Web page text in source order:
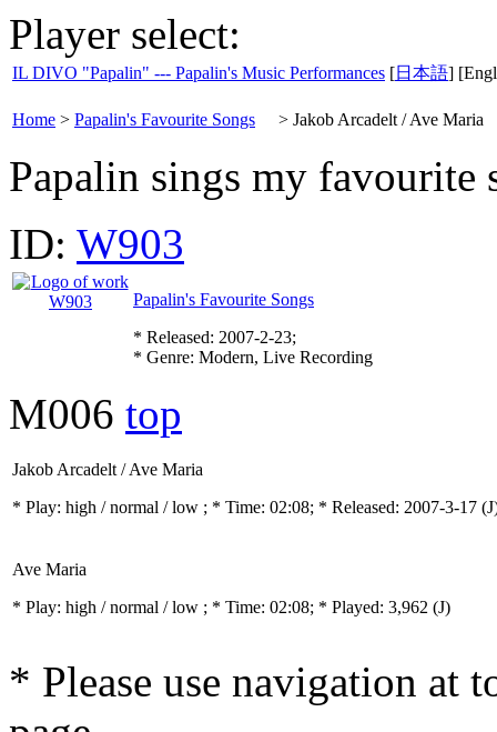
Player select:
IL DIVO "Papalin" --- Papalin's Music Performances [日本語]
Home > Papalin's Favourite Songs > Jakob Arcadelt / Ave Maria
Papalin sings my favourite
ID: W903
Papalin's Favourite Songs
* Released: 2007-2-23;
* Genre: Modern, Live Recording
M006 top
Jakob Arcadelt / Ave Maria
* Play: high / normal / low ; * Time: 02:08; * Released: 2007-3-17
Ave Maria
* Play: high / normal / low ; * Time: 02:08; * Played: 3,962 (J)
* Please use navigation at